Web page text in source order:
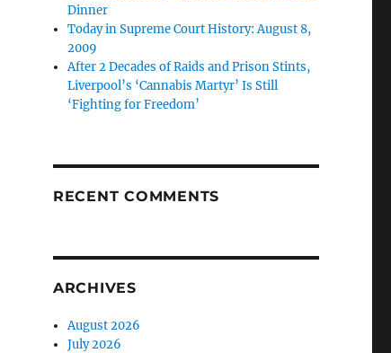
Dinner
Today in Supreme Court History: August 8,
2009
After 2 Decades of Raids and Prison Stints,
Liverpool’s ‘Cannabis Martyr’ Is Still
‘Fighting for Freedom’
RECENT COMMENTS
ARCHIVES
August 2026
July 2026